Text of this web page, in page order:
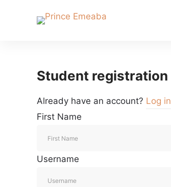
Student registration
Already have an account? Log in
First Name
Username